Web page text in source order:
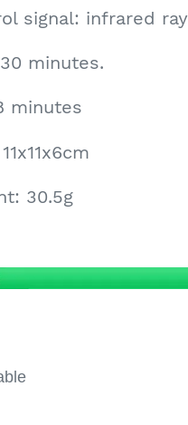
signal: infrared ray
minutes.
minutes
30.5g